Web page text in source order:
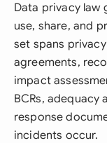
Data privacy law
use, share, and
set spans
agreements,
impact
BCRs, adequacy
response
incidents occur.